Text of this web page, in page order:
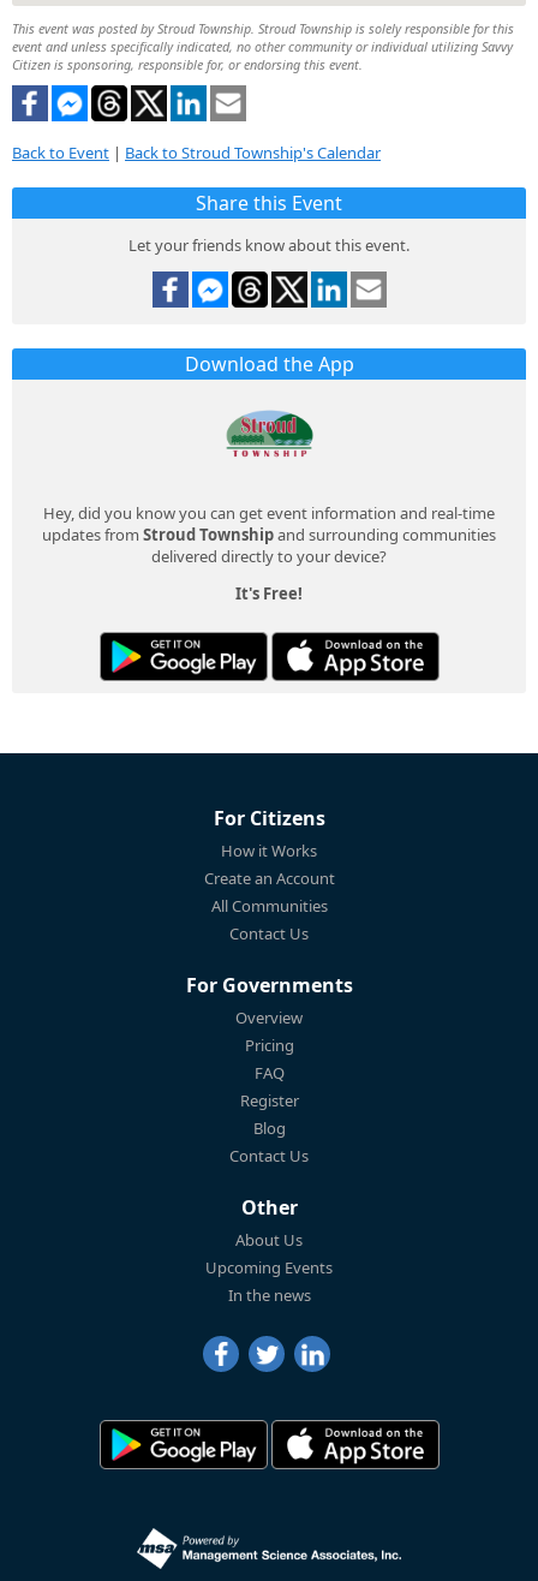
This event was posted by Stroud Township. Stroud Township is solely responsible for this
event and unless specifically indicated, no other community or individual utilizing Savvy
Citizen is sponsoring, responsible for, or endorsing this event.
Back to Event | Back to Stroud Township's Calendar
Share this Event
Let your friends know about this event.
Download the App
Hey, did you know you can get event information and real-time
updates from Stroud Townshipand surrounding communities
delivered directly to your device?
It's Free!
For Citizens
How it Works
Create an Account
All Communities
Contact Us
For Governments
Overview
Pricing
FAQ
Register
Blog
Contact Us
Other
About Us
Upcoming Events
In the news